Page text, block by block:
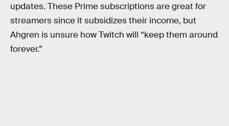
updates. These Prime subscriptions are great for
streamers since it subsidizes their income, but
Ahgren is unsure how Twitch will “keep them around
forever.”